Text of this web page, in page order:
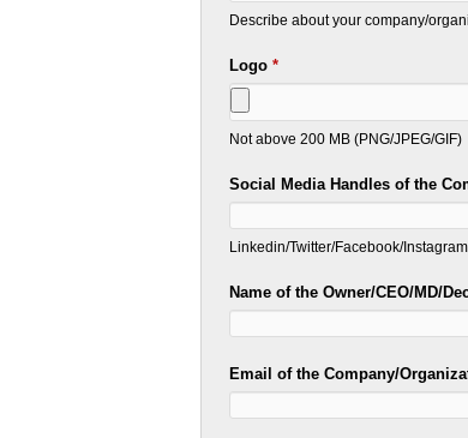
Describe about your company/
Logo*
Not above 200 MB (PNG/JPEG/GIF)
Social Media Handles of the
Linkedin/Twitter/Facebook/
Name of the Owner/CEO/MD/
Email of the Company/